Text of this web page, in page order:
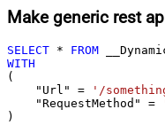
Make generic rest
SELECT * FROM
WITH
(
    "Url"
= '/
    "RequestMethod"
=
)